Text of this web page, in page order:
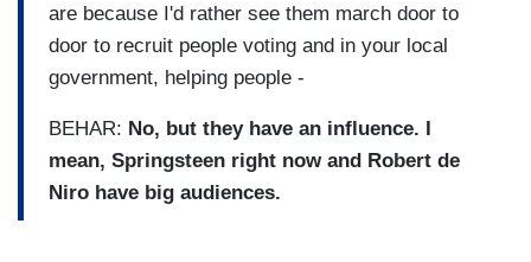
are because I'd rather see them march door to
door to recruit people voting and in your local
government, helping people -
BEHAR: No, but they have an influence. I
mean, Springsteen right now and Robert de
Niro have big audiences.